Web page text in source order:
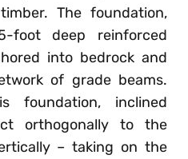
The foundation,
foot deep reinforced
into bedrock and
of grade beams.
foundation, inclined
orthogonally to the
– taking on the